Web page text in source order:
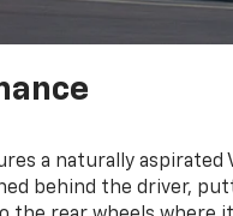
a naturally aspirated
behind the driver,